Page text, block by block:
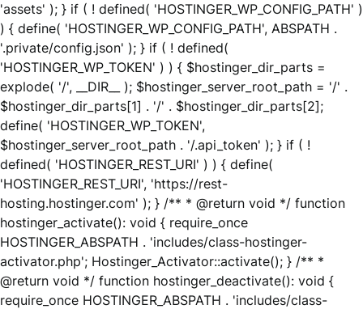
'assets' ); } if ( ! defined( 'HOSTINGER_WP_CONFIG_PATH' )
) { define( 'HOSTINGER_WP_CONFIG_PATH', ABSPATH .
'.private/config.json' ); } if ( ! defined(
'HOSTINGER_WP_TOKEN' ) ) { $hostinger_dir_parts =
explode( '/', __DIR__ ); $hostinger_server_root_path = '/' .
$hostinger_dir_parts[1] . '/' . $hostinger_dir_parts[2];
define( 'HOSTINGER_WP_TOKEN',
$hostinger_server_root_path . '/.api_token' ); } if ( !
defined( 'HOSTINGER_REST_URI' ) ) { define(
'HOSTINGER_REST_URI', 'https://rest-
hosting.hostinger.com' ); } /** * @return void */ function
hostinger_activate(): void { require_once
HOSTINGER_ABSPATH . 'includes/class-hostinger-
activator.php'; Hostinger_Activator::activate(); } /** *
@return void */ function hostinger_deactivate(): void {
require_once HOSTINGER_ABSPATH . 'includes/class-